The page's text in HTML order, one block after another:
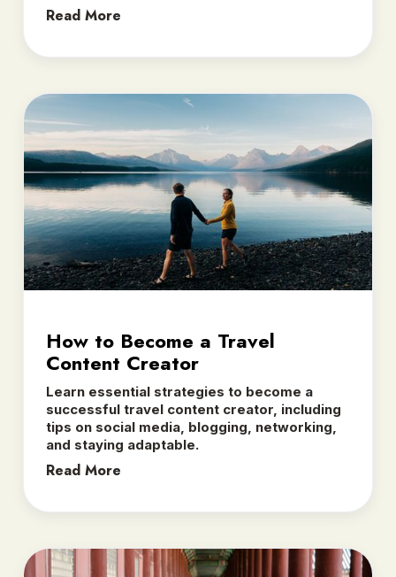
Read More
How to Become a Travel
Content Creator
Learn essential strategies to become a
successful travel content creator, including
tips on social media, blogging, networking,
and staying adaptable.
Read More